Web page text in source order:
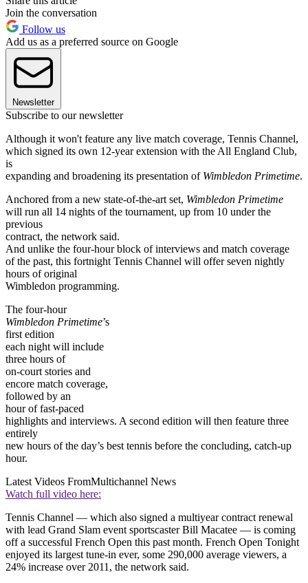
Join the conversation
Follow us
Add us as a preferred source on Google
Newsletter
Subscribe to our newsletter
Although it won't feature any live match coverage, Tennis Channel,
which signed its own 12-year extension with the All England Club,
is
expanding and broadening its presentation of Wimbledon Primetime.
Anchored from a new state-of-the-art set, Wimbledon Primetime
will run all 14 nights of the tournament, up from 10 under the
previous
contract, the network said.
And unlike the four-hour block of interviews and match coverage
of the past, this fortnight Tennis Channel will offer seven nightly
hours of original
Wimbledon programming.
The four-hour
Wimbledon Primetime’s
first edition
each night will include
three hours of
on-court stories and
encore match coverage,
followed by an
hour of fast-paced
highlights and interviews. A second edition will then feature three
entirely
new hours of the day’s best tennis before the concluding, catch-up
hour.
Latest Videos FromMultichannel News
Watch full video here:
Tennis Channel — which also signed a multiyear contract renewal
with lead Grand Slam event sportscaster Bill Macatee — is coming
off a successful French Open this past month. French Open Tonight
enjoyed its largest tune-in ever, some 290,000 average viewers, a
24% increase over 2011, the network said.